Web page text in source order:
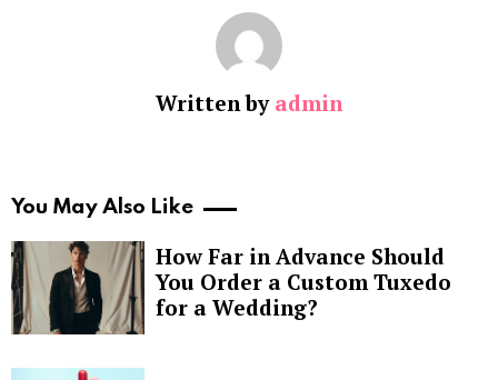
Written by admin
You May Also Like
How Far in Advance Should
You Order a Custom Tuxedo
for a Wedding?